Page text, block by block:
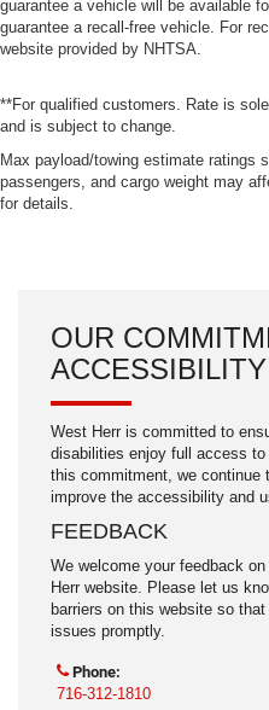
guarantee a vehicle will be available
guarantee a recall-free vehicle. For
website provided by NHTSA.
**For qualified customers. Rate is
and is subject to change.
Max payload/towing estimate ratings
passengers, and cargo weight may
for details.
OUR
ACCESSIBILITY
West Herr is committed to
disabilities enjoy full access
this commitment, we continue
improve the accessibility and
FEEDBACK
We welcome your feedback
Herr website. Please let us
barriers on this website so
issues promptly.
Phone:
716-312-1810